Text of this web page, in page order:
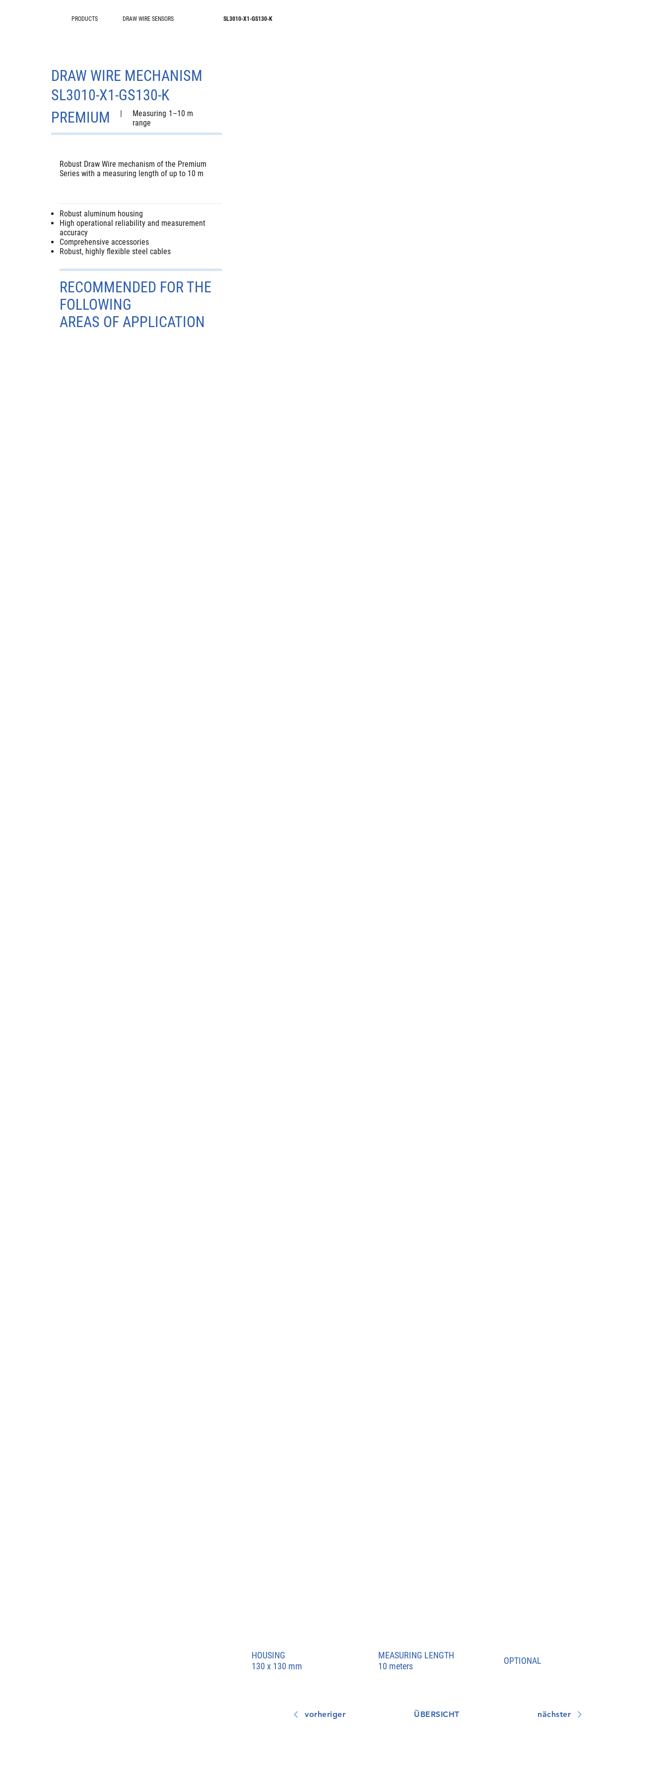
DRAW WIRE SENSORS
PRODUCTS SL3010-X1-GS130-K
MEASURING LENGTH
10 meters
HOUSING
130 x 130 mm
OPTIONAL
ÜBERSICHT
vorheriger nächster
DRAW WIRE MECHANISM
SL3010-X1-GS130-K
Robust Draw Wire mechanism of the Premium
Series with a measuring length of up to 10 m
Robust aluminum housing
High operational reliability and measurement
accuracy
Comprehensive accessories
Robust, highly flexible steel cables
RECOMMENDED FOR THE
FOLLOWING
AREAS OF APPLICATION
PREMIUM 1–10 m
Measuring
range